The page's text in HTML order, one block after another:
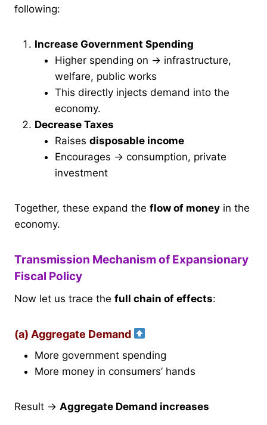
following:
Increase Government Spending
Higher spending on → infrastructure,
welfare, public works
This directly injects demand into the
economy.
Decrease Taxes
Raises disposable income
Encourages → consumption, private
investment
Together, these expand the flow of money in the
economy.
Transmission Mechanism of Expansionary
Fiscal Policy
Now let us trace the full chain of effects:
(a) Aggregate Demand
More government spending
More money in consumers’ hands
Result → Aggregate Demand increases